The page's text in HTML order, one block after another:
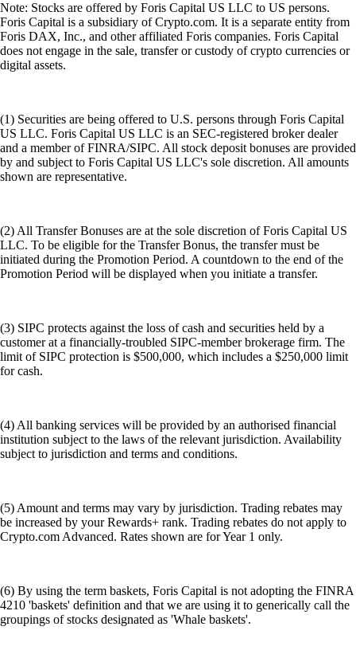
Note: Stocks are offered by Foris Capital US LLC to US persons.
Foris Capital is a subsidiary of Crypto.com. It is a separate entity from
Foris DAX, Inc., and other affiliated Foris companies. Foris Capital
does not engage in the sale, transfer or custody of crypto currencies or
digital assets.
(1) Securities are being offered to U.S. persons through Foris Capital
US LLC. Foris Capital US LLC is an SEC-registered broker dealer
and a member of FINRA/SIPC. All stock deposit bonuses are provided
by and subject to Foris Capital US LLC's sole discretion. All amounts
shown are representative.
(2) All Transfer Bonuses are at the sole discretion of Foris Capital US
LLC. To be eligible for the Transfer Bonus, the transfer must be
initiated during the Promotion Period. A countdown to the end of the
Promotion Period will be displayed when you initiate a transfer.
(3) SIPC protects against the loss of cash and securities held by a
customer at a financially-troubled SIPC-member brokerage firm. The
limit of SIPC protection is $500,000, which includes a $250,000 limit
for cash.
(4) All banking services will be provided by an authorised financial
institution subject to the laws of the relevant jurisdiction. Availability
subject to jurisdiction and terms and conditions.
(5) Amount and terms may vary by jurisdiction. Trading rebates may
be increased by your Rewards+ rank. Trading rebates do not apply to
Crypto.com Advanced. Rates shown are for Year 1 only.
(6) By using the term baskets, Foris Capital is not adopting the FINRA
4210 'baskets' definition and that we are using it to generically call the
groupings of stocks designated as 'Whale baskets'.